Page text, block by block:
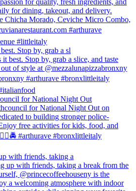
Stop by, grab a sl
for National Night Out
with friends, taking a